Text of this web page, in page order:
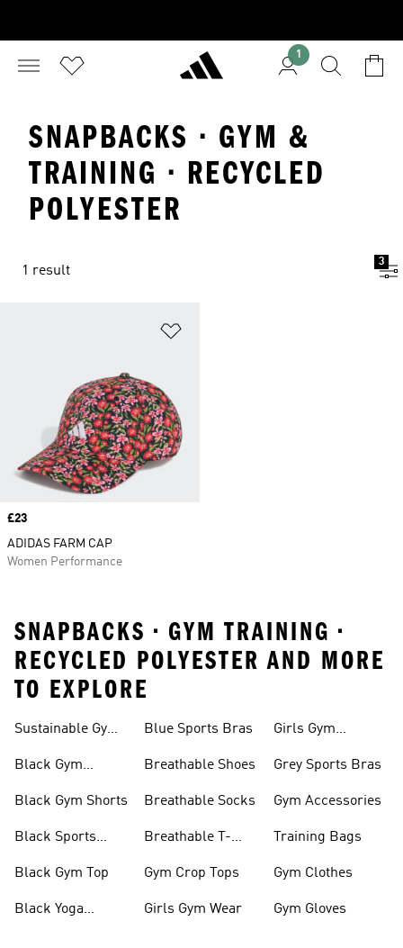
1
SNAPBACKS · GYM &
TRAINING · RECYCLED
POLYESTER
1 result
3
Price
£23
ADIDAS FARM CAP
Women Performance
SNAPBACKS • GYM TRAINING •
RECYCLED POLYESTER AND MORE
TO EXPLORE
Sustainable Gym
Black Gym
Black Gym Shorts
Black Sports
Black Gym Top
Black Yoga
Blue Sports Bras
Breathable Shoes
Breathable Socks
Breathable T-
Gym Crop Tops
Girls Gym Wear
Girls Gym
Grey Sports Bras
Gym Accessories
Training Bags
Gym Clothes
Gym Gloves